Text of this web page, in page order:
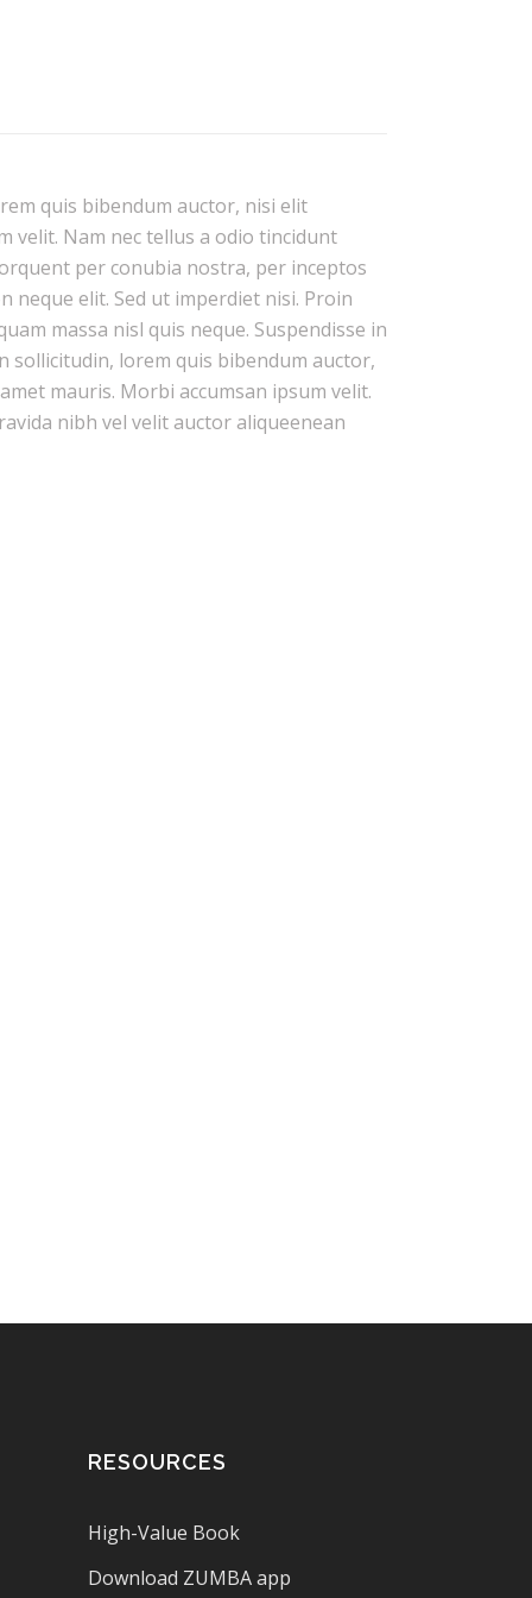
quis bibendum auctor, nisi elit
velit. Nam nec tellus a odio tincidunt
per conubia nostra, per inceptos
neque elit. Sed ut imperdiet nisi. Proin
massa nisl quis neque. Suspendisse in
sollicitudin, lorem quis bibendum auctor,
mauris. Morbi accumsan ipsum velit.
nibh vel velit auctor aliqueenean
RESOURCES
High-Value Book
Download ZUMBA app